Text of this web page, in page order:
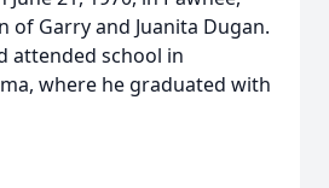
of Garry and Juanita Dugan.
attended school in
where he graduated with